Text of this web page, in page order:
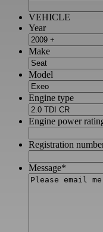
VEHICLE
Year
Make
Model
Engine type
Engine power
Registration
Message*